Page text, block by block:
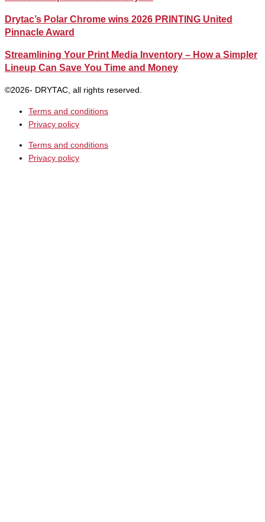
Drytac’s Polar Chrome wins 2026 PRINTING United
Pinnacle Award
Streamlining Your Print Media Inventory – How a Simpler
Lineup Can Save You Time and Money
©2026- DRYTAC, all rights reserved.
Terms and conditions
Privacy policy
Terms and conditions
Privacy policy